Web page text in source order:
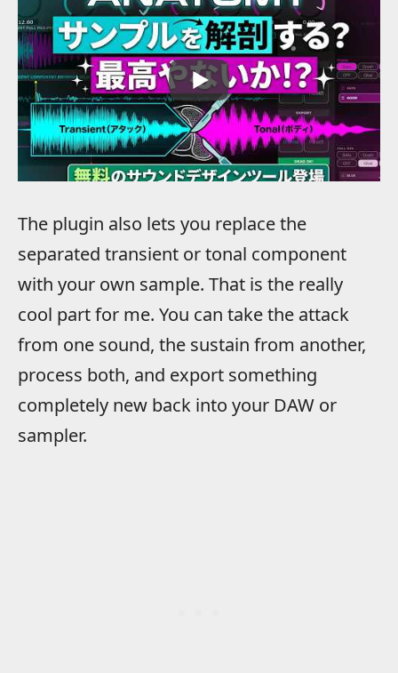
The plugin also lets you replace the
separated transient or tonal component
with your own sample. That is the really
cool part for me. You can take the attack
from one sound, the sustain from another,
process both, and export something
completely new back into your DAW or
sampler.